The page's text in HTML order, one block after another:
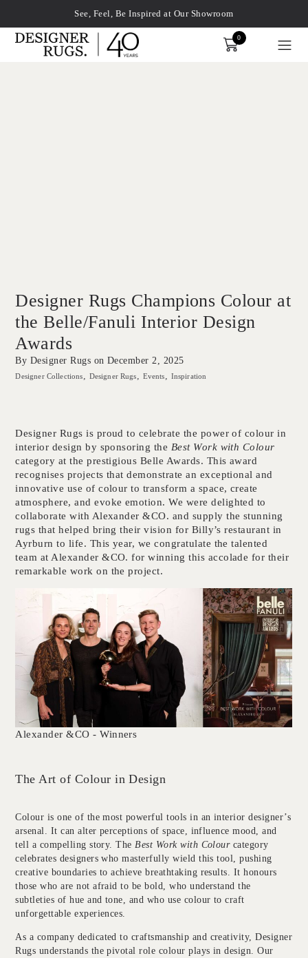
See, Feel, Be Inspired at Our Showroom
Order
0
Designer Rugs Champions Colour at
the Belle/Fanuli Interior Design
Awards
By Designer Rugs on December 2, 2025
Designer Collections Designer Rugs Events Inspiration
Designer Rugs is proud to celebrate the power of colour in
interior design by sponsoring the Best Work with Colour
category at the prestigious Belle Awards. This award
recognises projects that demonstrate an exceptional and
innovative use of colour to transform a space, create
atmosphere, and evoke emotion. We were delighted to
collaborate with Alexander &CO. and supply the stunning
rugs that helped bring their vision for Billy’s restaurant in
Ayrburn to life. This year, we congratulate the talented
team at Alexander &CO. for winning this accolade for their
remarkable work on the project.
Alexander &CO - Winners
The Art of Colour in Design
Colour is one of the most powerful tools in an interior designer’s
arsenal. It can alter perceptions of space, influence mood, and
tell a compelling story. The Best Work with Colourcategory
celebrates designers who masterfully wield this tool, pushing
creative boundaries to achieve breathtaking results. It honours
those who are not afraid to be bold, who understand the
subtleties of hue and tone, and who use colour to craft
unforgettable experiences.
As a company dedicated to craftsmanship and creativity, Designer
Rugs understands the pivotal role colour plays in design. Our